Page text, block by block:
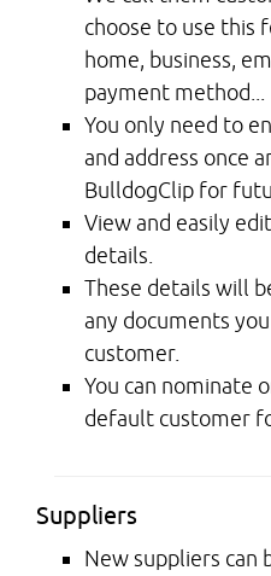
choose to use this
home, business,
payment method...
You only need to
and address once
BulldogClip for
View and easily
details.
These details will
any documents
customer.
You can nominate
default customer
Suppliers
New suppliers can